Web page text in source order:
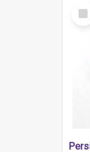
Item